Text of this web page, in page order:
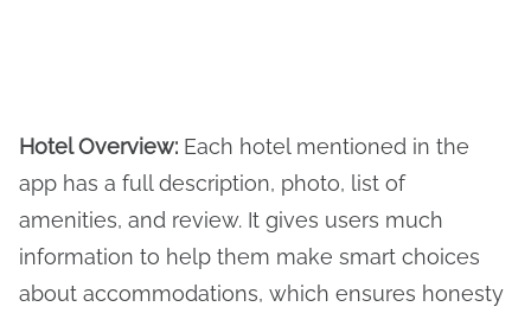
Hotel Overview: Each hotel mentioned in the
app has a full description, photo, list of
amenities, and review. It gives users much
information to help them make smart choices
about accommodations, which ensures honesty